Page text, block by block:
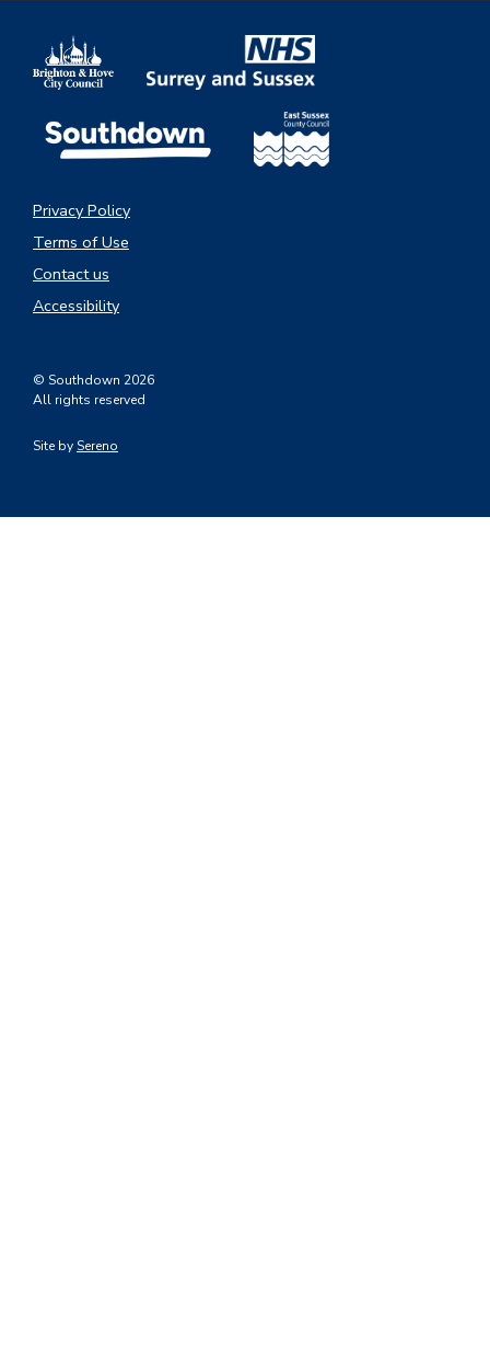
Privacy Policy
Terms of Use
Contact us
Accessibility
© Southdown 2026
All rights reserved
Site by Sereno